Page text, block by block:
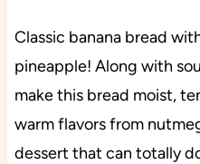
Classic banana bread
pineapple! Along with
make this bread moist,
warm flavors from
dessert that can totally